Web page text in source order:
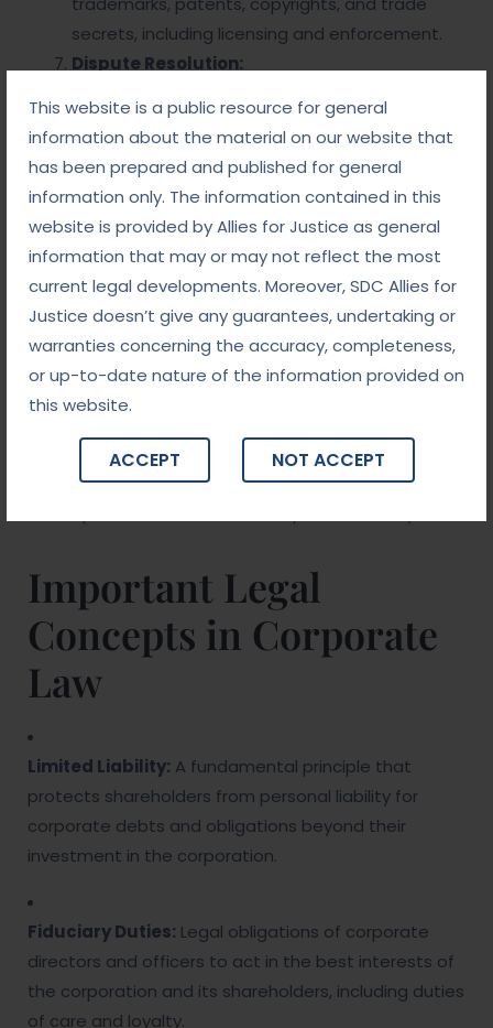
This website is a public resource for general
information about the material on our website that
has been prepared and published for general
information only. The information contained in this
website is provided by Allies for Justice as general
information that may or may not reflect the most
current legal developments. Moreover, SDC Allies for
Justice doesn’t give any guarantees, undertaking or
warranties concerning the accuracy, completeness,
or up-to-date nature of the information provided on
this website.
ACCEPT NOT ACCEPT
secrets, including licensing and enforcement.
Dispute Resolution:
Litigation:Handling legal disputes arising
from corporate activities, including shareholder
lawsuits, contract disputes, and regulatory
investigations.
Alternative Dispute Resolution (ADR):
Utilizing mediation or arbitration to resolve
disputes outside of court.
Corporate Restructuring and Insolvency:
Bankruptcy Proceedings:
Legal processes
for insolvent corporations, including Chapter 11
Restructuring Strategies:Legal
frameworks for restructuring debt and
Important Legal
Concepts in Corporate
Law
Limited Liability: A fundamental principle that
protects shareholders from personal liability for
corporate debts and obligations beyond their
investment in the corporation.
Fiduciary Duties: Legal obligations of corporate
directors and officers to act in the best interests of
the corporation and its shareholders, including duties
of care and loyalty.